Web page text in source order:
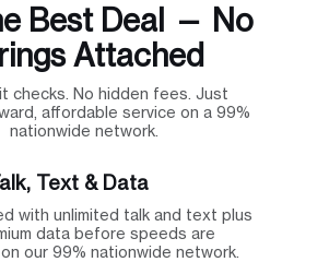
Best Deal — No
Attached
checks. No hidden fees. Just
affordable service on a 99%
nationwide network.
Text & Data
with unlimited talk and text plus
data before speeds are
our 99% nationwide network.